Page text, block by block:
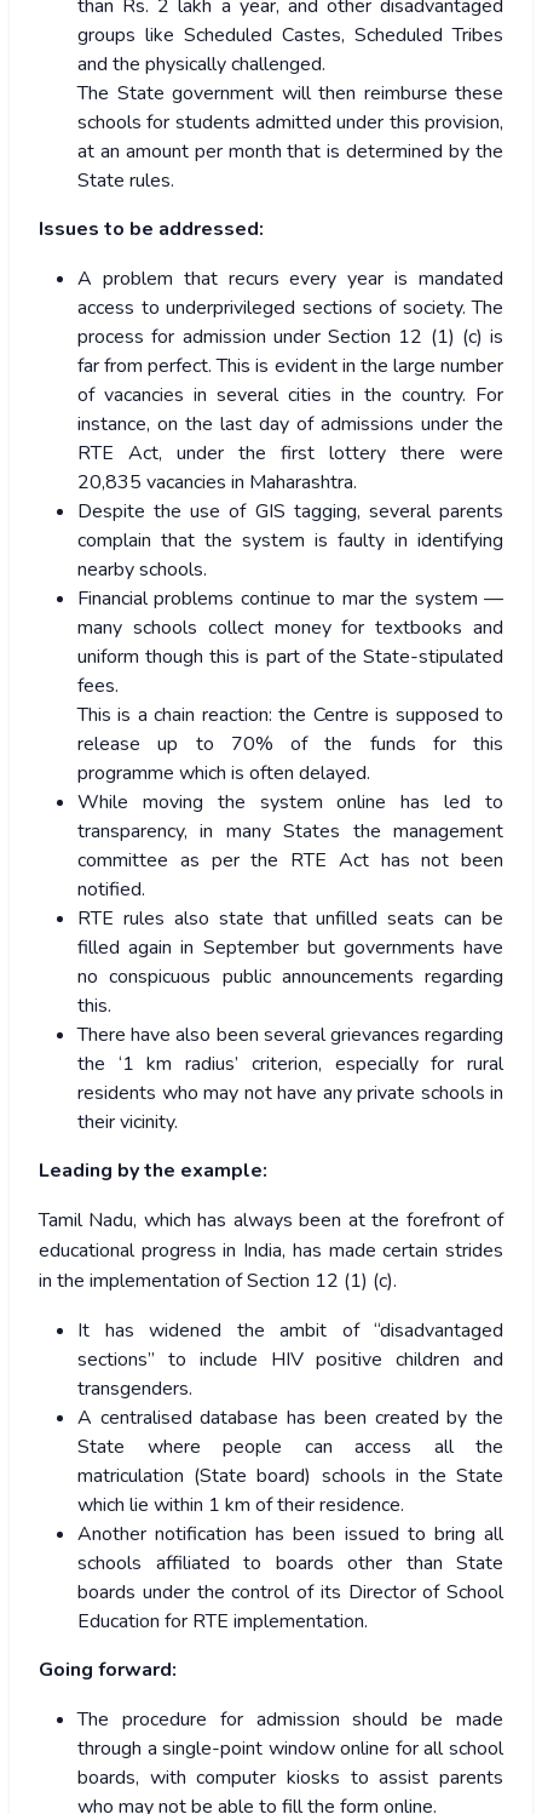
than Rs. 2 lakh a year, and other disadvantaged
groups like Scheduled Castes, Scheduled Tribes
and the physically challenged.
The State government will then reimburse these
schools for students admitted under this provision,
at an amount per month that is determined by the
State rules.
Issues to be addressed:
A problem that recurs every year is mandated
access to underprivileged sections of society. The
process for admission under Section 12 (1) (c) is
far from perfect. This is evident in the large number
of vacancies in several cities in the country. For
instance, on the last day of admissions under the
RTE Act, under the first lottery there were
20,835 vacancies in Maharashtra.
Despite the use of GIS tagging, several parents
complain that the system is faulty in identifying
nearby schools.
Financial problems continue to mar the system —
many schools collect money for textbooks and
uniform though this is part of the State-stipulated
fees.
This is a chain reaction: the Centre is supposed to
release up to 70% of the funds for this
programme which is often delayed.
While moving the system online has led to
transparency, in many States the management
committee as per the RTE Act has not been
notified.
RTE rules also state that unfilled seats can be
filled again in September but governments have
no conspicuous public announcements regarding
this.
There have also been several grievances regarding
the ‘1 km radius’ criterion, especially for rural
residents who may not have any private schools in
their vicinity.
Leading by the example:
Tamil Nadu, which has always been at the forefront of
educational progress in India, has made certain strides
in the implementation of Section 12 (1) (c).
It has widened the ambit of “disadvantaged
sections” to include HIV positive children and
transgenders.
A centralised database has been created by the
State where people can access all the
matriculation (State board) schools in the State
which lie within 1 km of their residence.
Another notification has been issued to bring all
schools affiliated to boards other than State
boards under the control of its Director of School
Education for RTE implementation.
Going forward:
The procedure for admission should be made
through a single-point window online for all school
boards, with computer kiosks to assist parents
who may not be able to fill the form online.